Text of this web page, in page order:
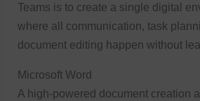
Teams is to create a single digital
where all communication, task
document editing happen without
Microsoft Word
A high-powered document creation